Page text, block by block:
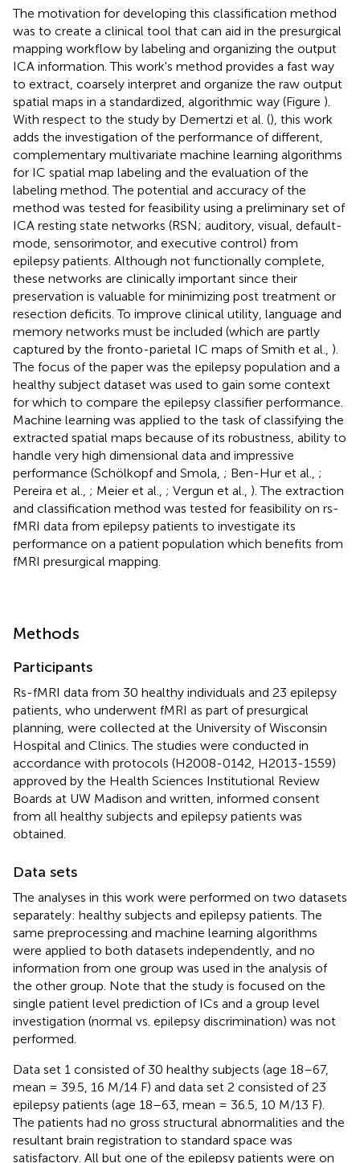
The motivation for developing this classification method
was to create a clinical tool that can aid in the presurgical
mapping workflow by labeling and organizing the output
ICA information. This work's method provides a fast way
to extract, coarsely interpret and organize the raw output
spatial maps in a standardized, algorithmic way (Figure ).
With respect to the study by Demertzi et al. (), this work
adds the investigation of the performance of different,
complementary multivariate machine learning algorithms
for IC spatial map labeling and the evaluation of the
labeling method. The potential and accuracy of the
method was tested for feasibility using a preliminary set of
ICA resting state networks (RSN; auditory, visual, default-
mode, sensorimotor, and executive control) from
epilepsy patients. Although not functionally complete,
these networks are clinically important since their
preservation is valuable for minimizing post treatment or
resection deficits. To improve clinical utility, language and
memory networks must be included (which are partly
captured by the fronto-parietal IC maps of Smith et al., ).
The focus of the paper was the epilepsy population and a
healthy subject dataset was used to gain some context
for which to compare the epilepsy classifier performance.
Machine learning was applied to the task of classifying the
extracted spatial maps because of its robustness, ability to
handle very high dimensional data and impressive
performance (Schölkopf and Smola, ; Ben-Hur et al., ;
Pereira et al., ; Meier et al., ; Vergun et al., ). The extraction
and classification method was tested for feasibility on rs-
fMRI data from epilepsy patients to investigate its
performance on a patient population which benefits from
fMRI presurgical mapping.
Methods
Participants
Rs-fMRI data from 30 healthy individuals and 23 epilepsy
patients, who underwent fMRI as part of presurgical
planning, were collected at the University of Wisconsin
Hospital and Clinics. The studies were conducted in
accordance with protocols (H2008-0142, H2013-1559)
approved by the Health Sciences Institutional Review
Boards at UW Madison and written, informed consent
from all healthy subjects and epilepsy patients was
obtained.
Data sets
The analyses in this work were performed on two datasets
separately: healthy subjects and epilepsy patients. The
same preprocessing and machine learning algorithms
were applied to both datasets independently, and no
information from one group was used in the analysis of
the other group. Note that the study is focused on the
single patient level prediction of ICs and a group level
investigation (normal vs. epilepsy discrimination) was not
performed.
Data set 1 consisted of 30 healthy subjects (age 18–67,
mean = 39.5, 16 M/14 F) and data set 2 consisted of 23
epilepsy patients (age 18–63, mean = 36.5, 10 M/13 F).
The patients had no gross structural abnormalities and the
resultant brain registration to standard space was
satisfactory. All but one of the epilepsy patients were on